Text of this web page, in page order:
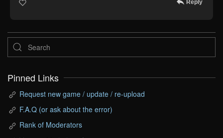
Reply
Pinned Links
Request new game / update / re-upload
F.A.Q (or ask about the error)
Rank of Moderators